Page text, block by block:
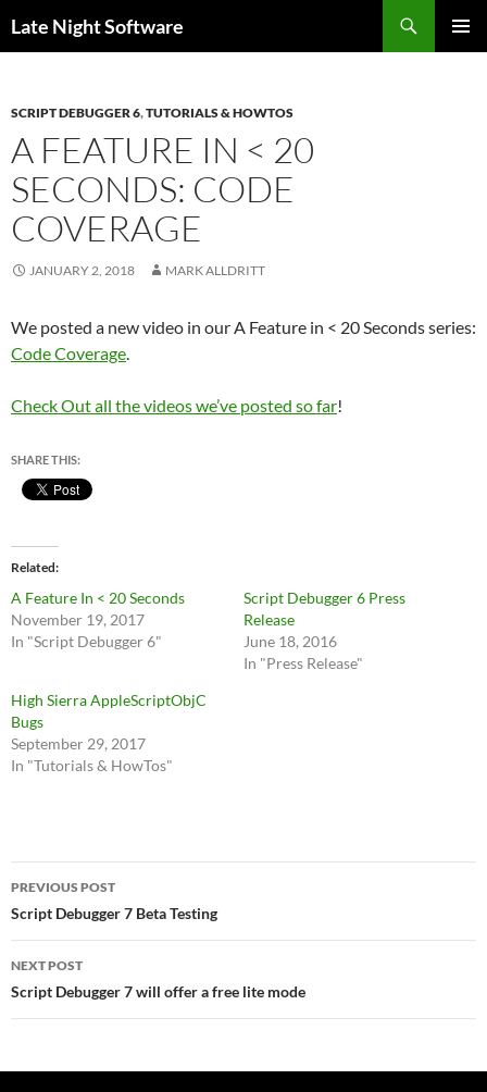
Late Night Software
SCRIPT DEBUGGER 6,TUTORIALS & HOWTOS
A FEATURE IN < 20
SECONDS: CODE
COVERAGE
JANUARY 2, 2018 MARK ALLDRITT
We posted a new video in our A Feature in < 20 Seconds series:
Code Coverage.
Check Out all the videos we’ve posted so far!
SHARE THIS:
Related
A Feature In < 20 Seconds
November 19, 2017
In "Script Debugger 6"
Script Debugger 6 Press
Release
June 18, 2016
In "Press Release"
High Sierra AppleScriptObjC
Bugs
September 29, 2017
In "Tutorials & HowTos"
Post
navigation
PREVIOUS POST
Script Debugger 7 Beta Testing
NEXT POST
Script Debugger 7 will offer a free lite mode